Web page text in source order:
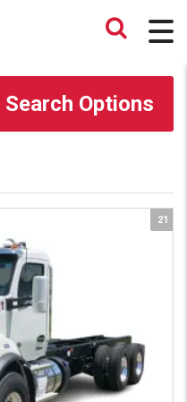
Search Options
21